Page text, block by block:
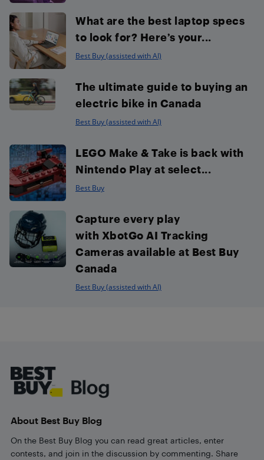
What are the best laptop specs
to look for? Here’s your...
Best Buy (assisted with AI)
The ultimate guide to buying an
electric bike in Canada
Best Buy (assisted with AI)
LEGO Make & Take is back with
Nintendo Play at select...
Best Buy
Capture every play
with XbotGo AI Tracking
Cameras available at Best Buy
Canada
Best Buy (assisted with AI)
About Best Buy Blog
On the Best Buy Blog you can read great articles, enter
contests, and join in the discussion by commenting. Share